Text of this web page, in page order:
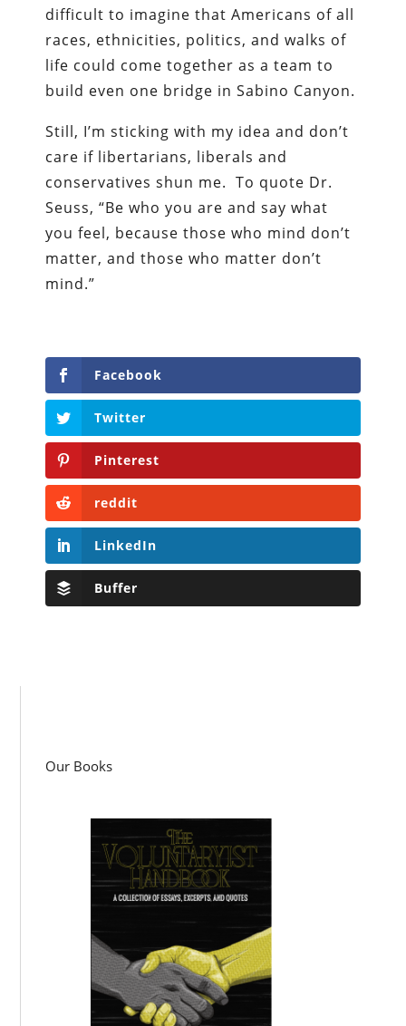
difficult to imagine that Americans of all
races, ethnicities, politics, and walks of
life could come together as a team to
build even one bridge in Sabino Canyon.
Still, I’m sticking with my idea and don’t
care if libertarians, liberals and
conservatives shun me. To quote Dr.
Seuss, “Be who you are and say what
you feel, because those who mind don’t
matter, and those who matter don’t
mind.”
Facebook
Twitter
Pinterest
reddit
LinkedIn
Buffer
Our Books